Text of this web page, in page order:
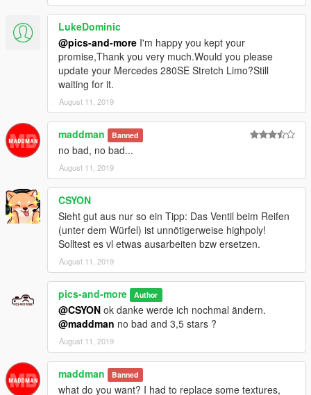
VIEL SPAß
----------------------------------------------------
Mercedes Benz 560 SEC 1991 W126 Coupe Replace/Addon
Install Replace : Schwarzer
CAR:
....\ Rockstar Games \ Grand Theft Auto V \ mods \ update \
x64 \ dlcpacks \ patchday1ng \ dlc.rpf \x64 \ levels \ gta5 \
vehicles.rpf \
Meta :
....\ Rockstar Games \ Grand Theft Auto V \ mods \ update \
update.rpf \ common \ data \ levels \ gta5
Replace car : Schwarzer
-------------------------------
Install Addon : mb560sec
mods / update / x64 / dlcpack + mb560sec
dlclist.xml mods / update / update.rpf / common / data:
LukeDominic
@pics-and-more I'm happy you kept your
promise,Thank you very much.Would you please
update your Mercedes 280SE Stretch Limo?Still
waiting for it.
August 11, 2019
maddman Banned
no bad, no bad...
August 11, 2019
CSYON
Sieht gut aus nur so ein Tipp: Das Ventil beim Reifen
(unter dem Würfel) ist unnötigerweise highpoly!
Solltest es vl etwas ausarbeiten bzw ersetzen.
August 11, 2019
pics-and-more Author
@CSYON ok danke werde ich nochmal ändern.
@maddman no bad and 3,5 stars ?
August 11, 2019
maddman Banned
what do you want? I had to replace some textures,